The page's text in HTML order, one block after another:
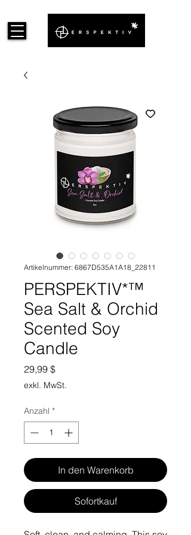
Artikelnummer: 6867D535A1A18_22811
PERSPEKTIV*™️
Sea Salt & Orchid
Scented Soy
Candle
29,99 $Preis
exkl. MwSt.
Anzahl *
In den Warenkorb
Sofortkauf